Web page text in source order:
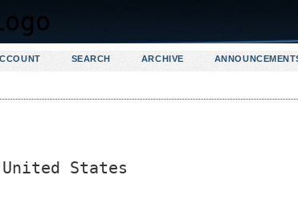
SEARCH ARCHIVE
United States